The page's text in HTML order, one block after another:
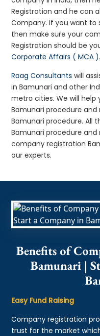
Registration and he can
Company. If you want to
then make sure your
Registration should be
Corporate Affairs ( MCA ).
Raag Consultants will
in Bamunari and other
metro cities. We will
Bamunari procedure
Bamunari procedure. All
Bamunari procedure
company registration
our experts.
Benefits of
Bamunari |
Easy Fund Raising
Company registration
trust for the market